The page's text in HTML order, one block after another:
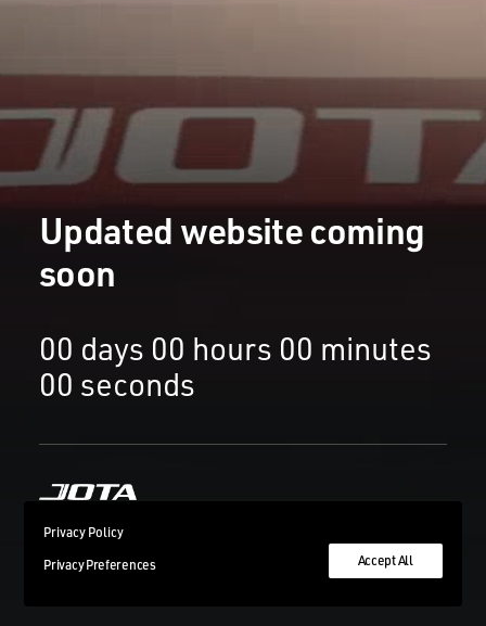
Updated website coming
soon
00 days 00 hours 00 minutes
00 seconds
Privacy Policy
Privacy Preferences
Accept All